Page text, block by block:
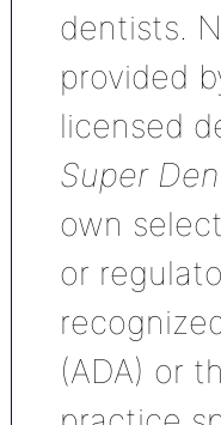
dentists.
provided
licensed
Super
own
or
(ADA) or